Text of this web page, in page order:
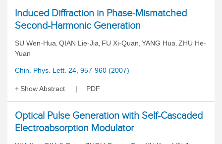
Induced Diffraction in Phase-Mismatched
Second-Harmonic Generation
SU Wen-Hua, QIAN Lie-Jia, FU Xi-Quan, YANG Hua, ZHU He-
Yuan
Chin. Phys. Lett. 24, 957-960 (2007)
Show Abstract PDF
Optical Pulse Generation with Self-Cascaded
Electroabsorption Modulator